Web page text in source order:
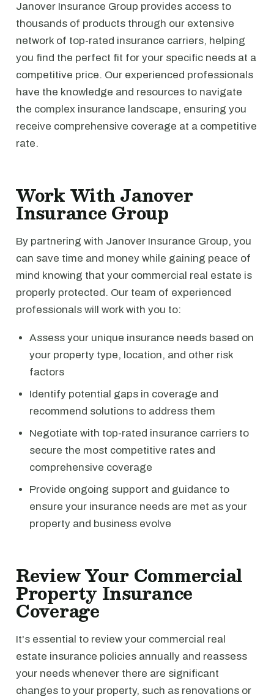
Janover Insurance Group provides access to
thousands of products through our extensive
network of top-rated insurance carriers, helping
you find the perfect fit for your specific needs at a
competitive price. Our experienced professionals
have the knowledge and resources to navigate
the complex insurance landscape, ensuring you
receive comprehensive coverage at a competitive
rate.
Work With Janover
Insurance Group
By partnering with Janover Insurance Group, you
can save time and money while gaining peace of
mind knowing that your commercial real estate is
properly protected. Our team of experienced
professionals will work with you to:
Assess your unique insurance needs based on
your property type, location, and other risk
factors
Identify potential gaps in coverage and
recommend solutions to address them
Negotiate with top-rated insurance carriers to
secure the most competitive rates and
comprehensive coverage
Provide ongoing support and guidance to
ensure your insurance needs are met as your
property and business evolve
Review Your Commercial
Property Insurance
Coverage
It's essential to review your commercial real
estate insurance policies annually and reassess
your needs whenever there are significant
changes to your property, such as renovations or